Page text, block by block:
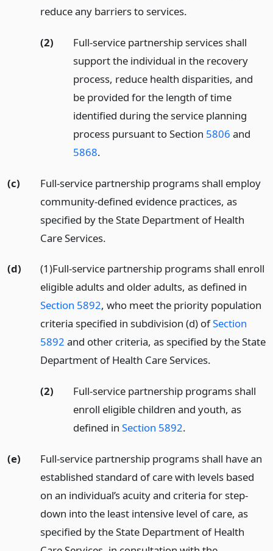
reduce any barriers to services.
(2)
Full-service partnership services shall
support the individual in the recovery
process, reduce health disparities, and
be provided for the length of time
identified during the service planning
process pursuant to Section 5806 and
5868.
(c)
Full-service partnership programs shall employ
community-defined evidence practices, as
specified by the State Department of Health
Care Services.
(d)
(1)Full-service partnership programs shall enroll
eligible adults and older adults, as defined in
Section 5892, who meet the priority population
criteria specified in subdivision (d) ofSection
5892 and other criteria, as specified by the State
Department of Health Care Services.
(2)
Full-service partnership programs shall
enroll eligible children and youth, as
defined in Section 5892.
(e)
Full-service partnership programs shall have an
established standard of care with levels based
on an individual’s acuity and criteria for step-
down into the least intensive level of care, as
specified by the State Department of Health